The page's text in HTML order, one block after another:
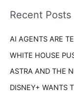
o
:
e
Recent Posts
AI AGENTS ARE
WHITE HOUSE
ASTRA AND THE
DISNEY+ WANTS